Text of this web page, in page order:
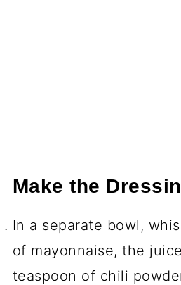
Make the
In a separate bowl,
of mayonnaise, the
teaspoon of chili